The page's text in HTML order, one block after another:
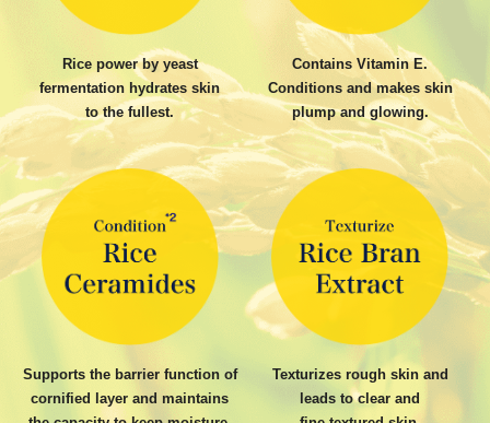
Rice power by yeast
fermentation hydrates skin
to the fullest.
Contains Vitamin E.
Conditions and makes skin
plump and glowing.
Supports the barrier function of
cornified layer and maintains
Texturizes rough skin and
leads to clear and